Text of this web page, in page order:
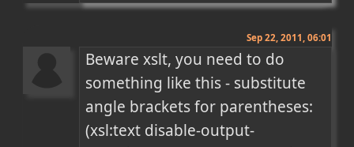
Sep 22, 2011, 06:01
Beware xslt, you need to do
something like this - substitute
angle brackets for parentheses:
(xsl:text disable-output-